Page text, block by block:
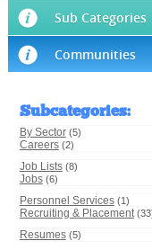
Sub Categories
Communities
Subcategories:
By Sector (5)
Careers (2)
Job Lists (8)
Jobs (6)
Personnel Services (1)
Recruiting & Placement
Resumes (5)